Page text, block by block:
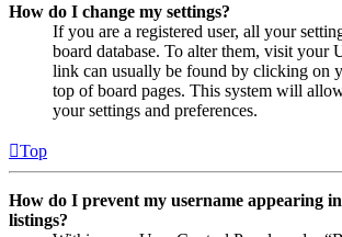
How do I change my settings?
If you are a registered user, all your
board database. To alter them, visit your
link can usually be found by clicking on
top of board pages. This system will
your settings and preferences.
Top
How do I prevent my username appearing
listings?